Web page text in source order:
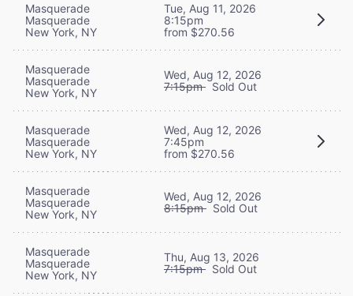
Masquerade
Masquerade
New York, NY
Tue, Aug 11, 2026
8:15pm
from $270.56
Masquerade
Masquerade
New York, NY
Wed, Aug 12, 2026
7:15pm Sold Out
Masquerade
Masquerade
New York, NY
Wed, Aug 12, 2026
7:45pm
from $270.56
Masquerade
Masquerade
New York, NY
Wed, Aug 12, 2026
8:15pm Sold Out
Masquerade
Masquerade
New York, NY
Thu, Aug 13, 2026
7:15pm Sold Out